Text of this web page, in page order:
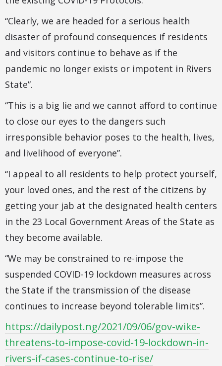
“Clearly, we are headed for a serious health
disaster of profound consequences if residents
and visitors continue to behave as if the
pandemic no longer exists or impotent in Rivers
State”.
“This is a big lie and we cannot afford to continue
to close our eyes to the dangers such
irresponsible behavior poses to the health, lives,
and livelihood of everyone”.
“I appeal to all residents to help protect yourself,
your loved ones, and the rest of the citizens by
getting your jab at the designated health centers
in the 23 Local Government Areas of the State as
they become available.
“We may be constrained to re-impose the
suspended COVID-19 lockdown measures across
the State if the transmission of the disease
continues to increase beyond tolerable limits”.
https://dailypost.ng/2021/09/06/gov-wike-
threatens-to-impose-covid-19-lockdown-in-
rivers-if-cases-continue-to-rise/